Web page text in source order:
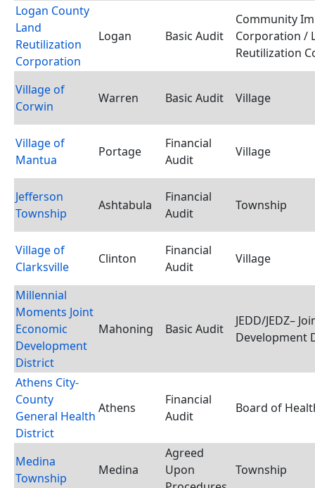
Logan County
Land
Reutilization
Corporation
Logan Basic Audit
Community
Corporation /
Reutilization
Village of
Corwin
Warren Basic Audit Village
Village of
Mantua
Portage
Financial
Audit
Village
Jefferson
Township
Ashtabula
Financial
Audit
Township
Village of
Clarksville
Clinton
Financial
Audit
Village
Millennial
Moments Joint
Economic
Development
District
Mahoning Basic Audit
JEDD/JEDZ–
Development
Athens City-
County
General Health
District
Athens
Financial
Audit
Board of
Medina
Township
Medina
Agreed
Upon
Township